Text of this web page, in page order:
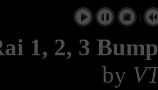
|
1, 2, 3
by